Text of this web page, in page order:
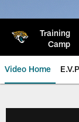
Training
Camp
Video Home